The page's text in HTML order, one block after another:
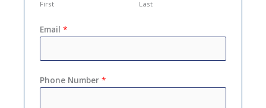
First Last
Email *
Phone Number *